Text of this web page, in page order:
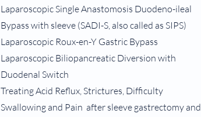
Laparoscopic Single Anastomosis Duodeno-ileal
Bypass with sleeve (SADI-S, also called as SIPS)
Laparoscopic Roux-en-Y Gastric Bypass
Laparoscopic Biliopancreatic Diversion with
Duodenal Switch
​Treating Acid Reflux, Strictures, Difficulty
Swallowing and Pain after sleeve gastrectomy and